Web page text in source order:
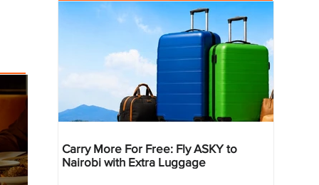
Carry More For Free: Fly ASKY to
Nairobi with Extra Luggage